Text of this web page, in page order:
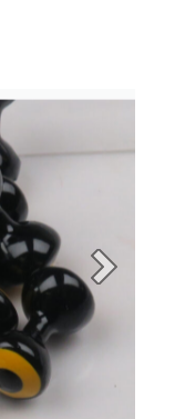
Next